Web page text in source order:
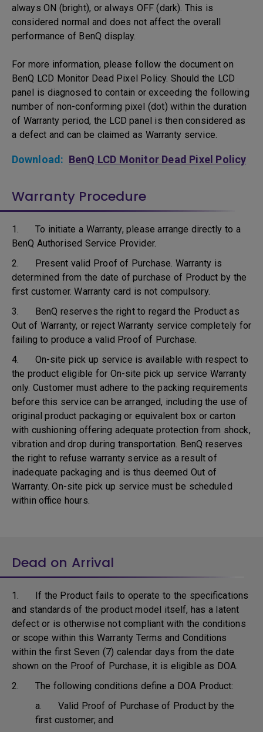
always ON (bright), or always OFF (dark). This is
considered normal and does not affect the overall
performance of BenQ display.
For more information, please follow the document on
BenQ LCD Monitor Dead Pixel Policy. Should the LCD
panel is diagnosed to contain or exceeding the following
number of non-conforming pixel (dot) within the duration
of Warranty period, the LCD panel is then considered as
a defect and can be claimed as Warranty service.
Download: BenQ LCD Monitor Dead Pixel Policy
Warranty Procedure
1. To initiate a Warranty, please arrange directly to a
BenQ Authorised Service Provider.
2. Present valid Proof of Purchase. Warranty is
determined from the date of purchase of Product by the
first customer. Warranty card is not compulsory.
3. BenQ reserves the right to regard the Product as
Out of Warranty, or reject Warranty service completely for
failing to produce a valid Proof of Purchase.
4. On-site pick up service is available with respect to
the product eligible for On-site pick up service Warranty
only. Customer must adhere to the packing requirements
before this service can be arranged, including the use of
original product packaging or equivalent box or carton
with cushioning offering adequate protection from shock,
vibration and drop during transportation. BenQ reserves
the right to refuse warranty service as a result of
inadequate packaging and is thus deemed Out of
Warranty. On-site pick up service must be scheduled
within office hours.
Dead on Arrival
1. If the Product fails to operate to the specifications
and standards of the product model itself, has a latent
defect or is otherwise not compliant with the conditions
or scope within this Warranty Terms and Conditions
within the first Seven (7) calendar days from the date
shown on the Proof of Purchase, it is eligible as DOA.
2. The following conditions define a DOA Product:
a. Valid Proof of Purchase of Product by the
first customer; and